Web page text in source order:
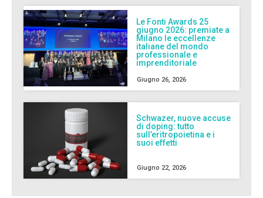
Le Fonti Awards 25
giugno 2026: premiate a
Milano le eccellenze
italiane del mondo
professionale e
imprenditoriale
Giugno 26, 2026
Schwazer, nuove accuse
di doping: tutto
sull’eritropoietina e i
suoi effetti
Giugno 22, 2026